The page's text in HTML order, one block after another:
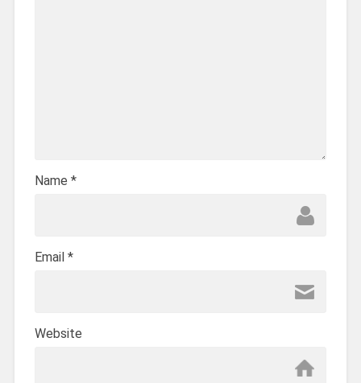
Name *
Email *
Website